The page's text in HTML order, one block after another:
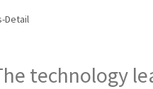
Detail
technology